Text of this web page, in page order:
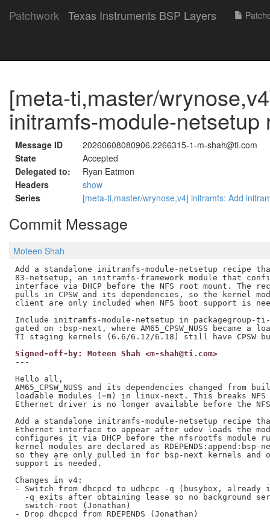
Patchwork Texas Instruments BSP Layers
[meta-ti,master/
initramfs-module-
Message ID
20260608080906.2266315-1-m-shah@ti.com
State
Accepted
Delegated to:
Ryan Eatmon
Headers
show
Series
[meta-ti,master/wrynose,v4] initramfs: Add
Commit Message
Moteen Shah
Add a standalone initramfs-module-netsetup recipe
83-netsetup, an initramfs-framework module that
interface via DHCP before the NFS root mount. The
pulls in CPSW and its dependencies, so the kernel
client are only included when NFS boot support is
Include initramfs-module-netsetup in packagegroup-
gated on :bsp-next, where AM65_CPSW_NUSS became a
Signed-off-by: Moteen Shah <m-shah@ti.com>
---
Hello all,
AM65_CPSW_NUSS and its dependencies changed from
loadable modules (=m) in linux-next. This breaks NFS
Ethernet driver is no longer available before the
Add a standalone initramfs-module-netsetup recipe
Ethernet interface to appear after udev loads the
configures it via DHCP before the nfsrootfs module
kernel modules are declared as
so they are only pulled in for bsp-next kernels and
support is needed.
Changes in v4:
- Switch from dhcpcd to udhcpc -q (busybox,
-q exits after obtaining lease so no background
  switch-root (Jonathan)
- Drop dhcpcd from RDEPENDS (Jonathan)